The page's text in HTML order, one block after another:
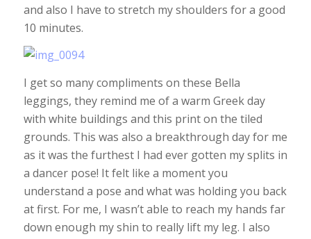
and also I have to stretch my shoulders for a good
10 minutes.
I get so many compliments on these Bella
leggings, they remind me of a warm Greek day
with white buildings and this print on the tiled
grounds. This was also a breakthrough day for me
as it was the furthest I had ever gotten my splits in
a dancer pose! It felt like a moment you
understand a pose and what was holding you back
at first. For me, I wasn’t able to reach my hands far
down enough my shin to really lift my leg. I also